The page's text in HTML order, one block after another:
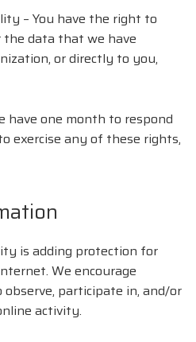
– You have the right to
data that we have
or directly to you,
have one month to respond
exercise any of these rights,
is adding protection for
We encourage
participate in, and/or
activity.